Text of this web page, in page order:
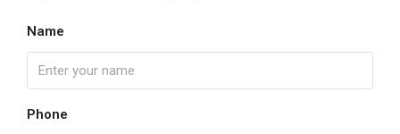
Name
Phone